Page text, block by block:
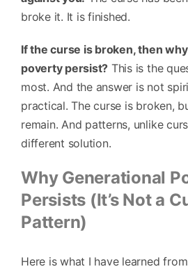
broke it. It is finished.
If the curse is broken, then
poverty persist? This is the
most. And the answer is not
practical. The curse is broken,
remain. And patterns, unlike
different solution.
Why Generational
Persists (It’s Not a
Pattern)
Here is what I have learned